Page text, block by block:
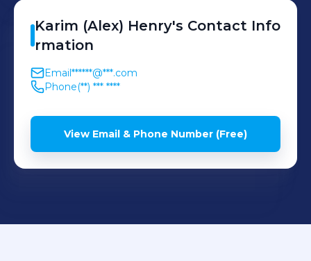
Karim (Alex) Henry's Contact Info
rmation
Email******@***.com
Phone(**) *** ****
View Email & Phone Number (Free)